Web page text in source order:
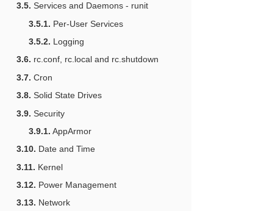
3.5. Services and Daemons - runit
3.5.1. Per-User Services
3.5.2. Logging
3.6. rc.conf, rc.local and rc.shutdown
3.7. Cron
3.8. Solid State Drives
3.9. Security
3.9.1. AppArmor
3.10. Date and Time
3.11. Kernel
3.12. Power Management
3.13. Network